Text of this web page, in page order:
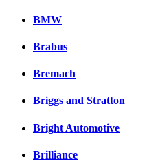
BMW
Brabus
Bremach
Briggs and Stratton
Bright Automotive
Brilliance